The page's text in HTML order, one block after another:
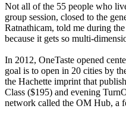
Not all of the 55 people who
group session, closed to the
Ratnathicam, told me during
because it gets so multi-
In 2012, OneTaste opened
goal is to open in 20 cities by
the Hachette imprint that
Class ($195) and evening
network called the OM Hub, a